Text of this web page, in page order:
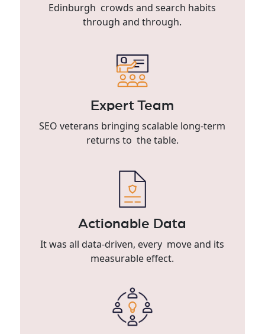
Edinburgh crowds and search habits
through and through.
Expert Team
SEO veterans bringing scalable long-term
returns to the table.
Actionable Data
It was all data-driven, every move and its
measurable effect.